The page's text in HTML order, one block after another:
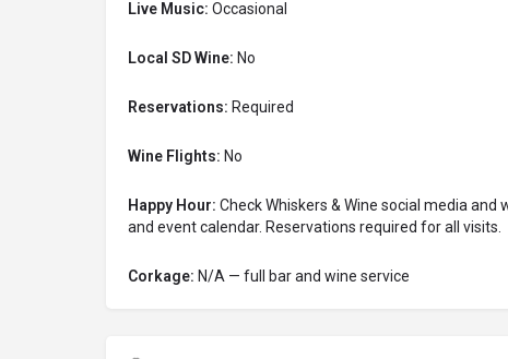
Live Music: Occasional
Local SD Wine: No
Reservations: Required
Wine Flights: No
Happy Hour: Check Whiskers & Wine social media
and event calendar. Reservations required for all visits.
Corkage: N/A — full bar and wine service